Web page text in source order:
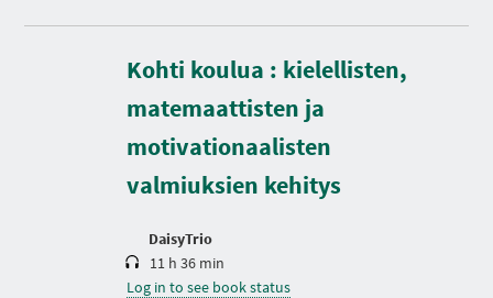
Kohti koulua : kielellisten,
matemaattisten ja
motivationaalisten
valmiuksien kehitys
DaisyTrio
u
a
t
i
11 h 36 min
Log in to see book status